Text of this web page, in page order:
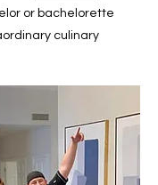
or bachelorette
culinary